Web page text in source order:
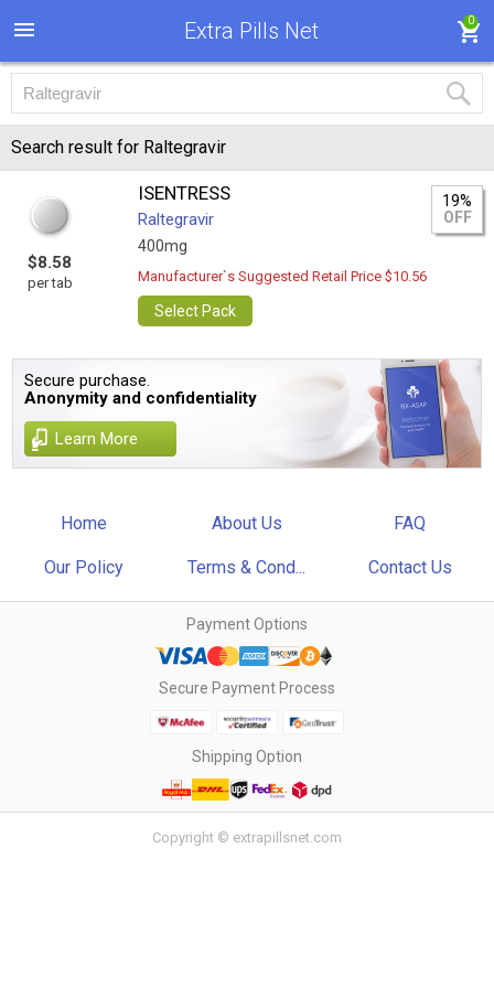
Extra Pills Net 0
Search result for Raltegravir
$8.58
per tab
ISENTRESS
Raltegravir
400mg
19%
OFF
Manufacturer`s Suggested Retail Price $10.56
Select Pack
Secure purchase.
Anonymity and confidentiality
Learn More
Home About Us FAQ
Our Policy Terms & Cond... Contact Us
Payment Options
Secure Payment Process
Shipping Option
Copyright © extrapillsnet.com